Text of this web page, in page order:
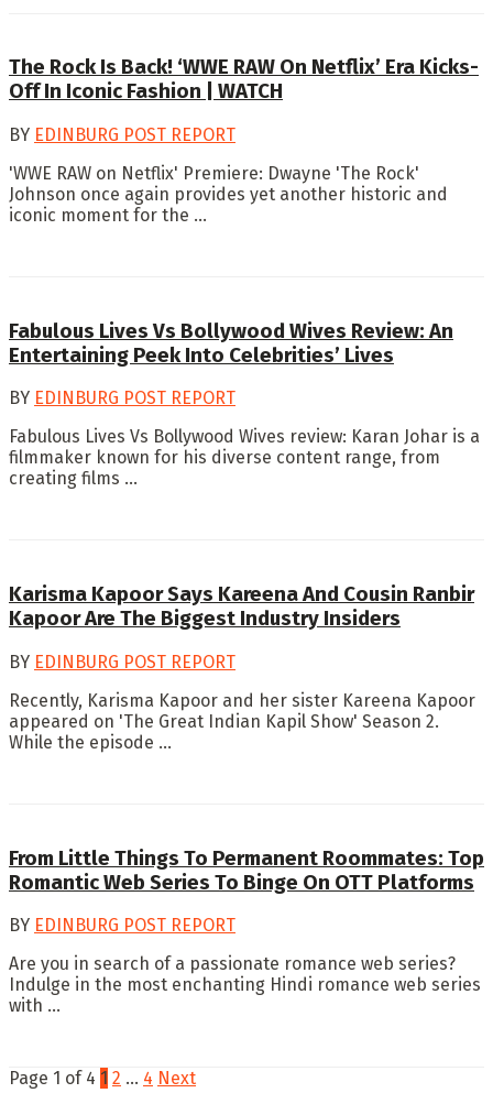
The Rock Is Back! ‘WWE RAW On Netflix’ Era Kicks-
Off In Iconic Fashion | WATCH
BY EDINBURG POST REPORT
'WWE RAW on Netflix' Premiere: Dwayne 'The Rock'
Johnson once again provides yet another historic and
iconic moment for the ...
Fabulous Lives Vs Bollywood Wives Review: An
Entertaining Peek Into Celebrities’ Lives
BY EDINBURG POST REPORT
Fabulous Lives Vs Bollywood Wives review: Karan Johar is a
filmmaker known for his diverse content range, from
creating films ...
Karisma Kapoor Says Kareena And Cousin Ranbir
Kapoor Are The Biggest Industry Insiders
BY EDINBURG POST REPORT
Recently, Karisma Kapoor and her sister Kareena Kapoor
appeared on 'The Great Indian Kapil Show' Season 2.
While the episode ...
From Little Things To Permanent Roommates: Top
Romantic Web Series To Binge On OTT Platforms
BY EDINBURG POST REPORT
Are you in search of a passionate romance web series?
Indulge in the most enchanting Hindi romance web series
with ...
Page 1 of 4 1 2 … 4 Next